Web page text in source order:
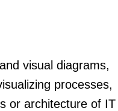
visual diagrams,
processes,
or architecture of IT